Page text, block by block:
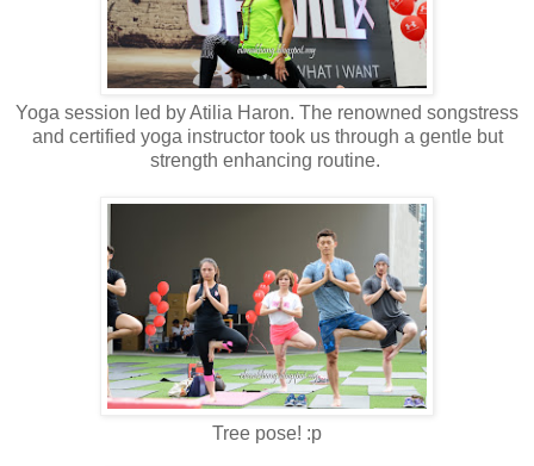
Yoga session led by Atilia Haron. The renowned songstress
and certified yoga instructor took us through a gentle but
strength enhancing routine.
Tree pose! :p